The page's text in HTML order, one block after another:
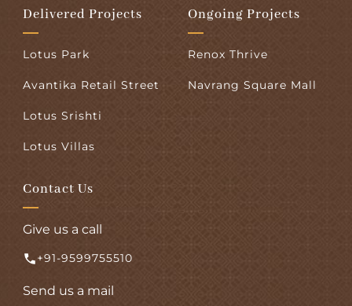
Delivered Projects
Lotus Park
Avantika Retail Street
Lotus Srishti
Lotus Villas
Ongoing Projects
Renox Thrive
Navrang Square Mall
Contact Us
Give us a call
+91-9599755510
Send us a mail